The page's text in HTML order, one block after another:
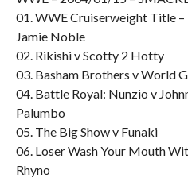
01. WWE Cruiserweight Title
Jamie Noble
02. Rikishi v Scotty 2 Hotty
03. Basham Brothers v World
04. Battle Royal: Nunzio v
Palumbo
05. The Big Show v Funaki
06. Loser Wash Your Mouth
Rhyno